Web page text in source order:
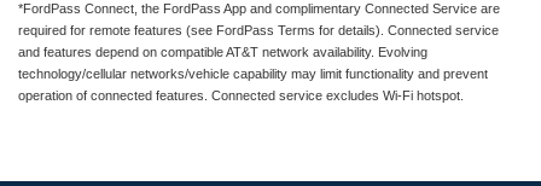
*FordPass Connect, the FordPass App and complimentary Connected Service are
required for remote features (see FordPass Terms for details). Connected service
and features depend on compatible AT&T network availability. Evolving
technology/cellular networks/vehicle capability may limit functionality and prevent
operation of connected features. Connected service excludes Wi-Fi hotspot.